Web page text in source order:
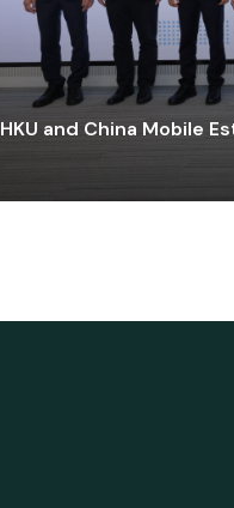
HKU and China Mobile